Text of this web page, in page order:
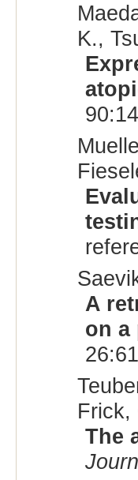
K.,
A
on a
Frick,
The